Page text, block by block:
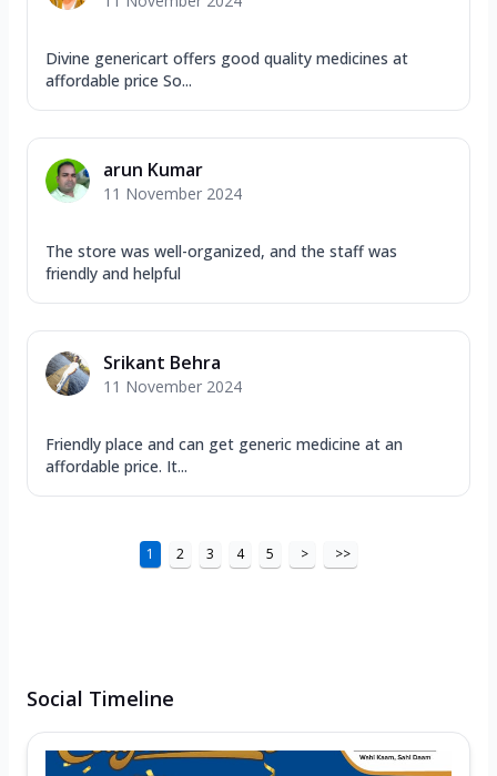
Divine genericart offers good quality medicines at
affordable price So...
arun Kumar
11 November 2024
The store was well-organized, and the staff was
friendly and helpful
Srikant Behra
11 November 2024
Friendly place and can get generic medicine at an
affordable price. It...
1 2 3 4 5 > >>
Social Timeline